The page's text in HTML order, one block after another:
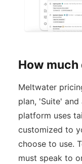
How
Meltwater
plan, 'Suite'
platform uses
customized to
choose to use.
must speak to